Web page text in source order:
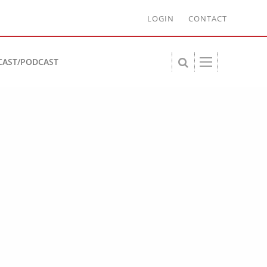
LOGIN CONTACT
PODCAST